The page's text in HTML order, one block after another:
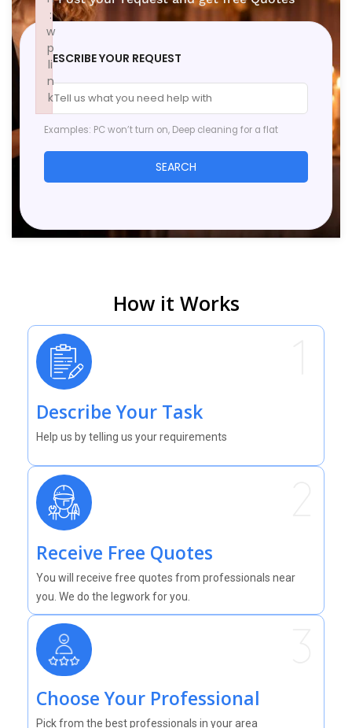
DESCRIBE YOUR REQUEST
Examples: PC won’t turn on, Deep cleaning for a flat
SEARCH
How it Works
Describe Your Task
Help us by telling us your requirements
Receive Free Quotes
You will receive free quotes from professionals near
you. We do the legwork for you.
Choose Your Professional
Pick from the best professionals in your area
:
w
p
li
n
k
Failed to initialize plugin: wplink